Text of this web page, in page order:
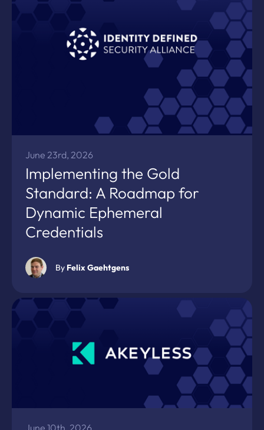
June 23rd, 2026
Implementing the Gold
Standard: A Roadmap for
Dynamic Ephemeral
Credentials
By Felix Gaehtgens